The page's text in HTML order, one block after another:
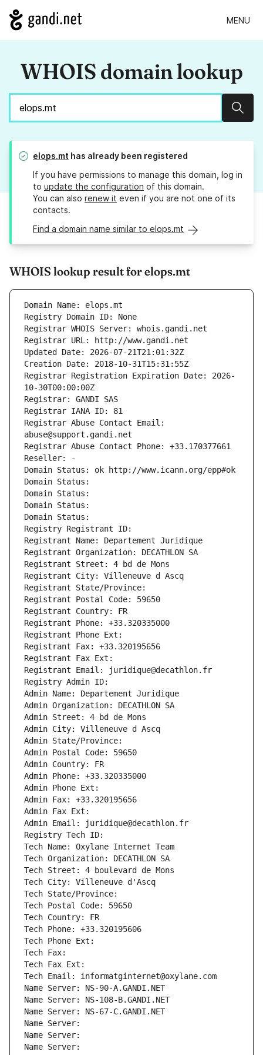
MENU
WHOIS domain lookup
elops.mt has already been registered
If you have permissions to manage this domain, log in
to update the configuration of this domain.
You can also renew it even if you are not one of its
contacts.
Find a domain name similar to elops.mt
WHOIS lookup result for elops.mt
Domain Name: elops.mt
Registry Domain ID: None
Registrar WHOIS Server: whois.gandi.net
Registrar URL: http://www.gandi.net
Updated Date: 2026-07-21T21:01:32Z
Creation Date: 2018-10-31T15:31:55Z
Registrar Registration Expiration Date: 2026-
10-30T00:00:00Z
Registrar: GANDI SAS
Registrar IANA ID: 81
Registrar Abuse Contact Email:
abuse@support.gandi.net
Registrar Abuse Contact Phone: +33.170377661
Reseller: -
Domain Status: ok http://www.icann.org/epp#ok
Domain Status:
Domain Status:
Domain Status:
Domain Status:
Registry Registrant ID:
Registrant Name: Departement Juridique
Registrant Organization: DECATHLON SA
Registrant Street: 4 bd de Mons
Registrant City: Villeneuve d Ascq
Registrant State/Province:
Registrant Postal Code: 59650
Registrant Country: FR
Registrant Phone: +33.320335000
Registrant Phone Ext:
Registrant Fax: +33.320195656
Registrant Fax Ext:
Registrant Email: juridique@decathlon.fr
Registry Admin ID:
Admin Name: Departement Juridique
Admin Organization: DECATHLON SA
Admin Street: 4 bd de Mons
Admin City: Villeneuve d Ascq
Admin State/Province:
Admin Postal Code: 59650
Admin Country: FR
Admin Phone: +33.320335000
Admin Phone Ext:
Admin Fax: +33.320195656
Admin Fax Ext:
Admin Email: juridique@decathlon.fr
Registry Tech ID:
Tech Name: Oxylane Internet Team
Tech Organization: DECATHLON SA
Tech Street: 4 boulevard de Mons
Tech City: Villeneuve d'Ascq
Tech State/Province:
Tech Postal Code: 59650
Tech Country: FR
Tech Phone: +33.320195606
Tech Phone Ext:
Tech Fax:
Tech Fax Ext:
Tech Email: informatginternet@oxylane.com
Name Server: NS-90-A.GANDI.NET
Name Server: NS-108-B.GANDI.NET
Name Server: NS-67-C.GANDI.NET
Name Server:
Name Server:
Name Server: